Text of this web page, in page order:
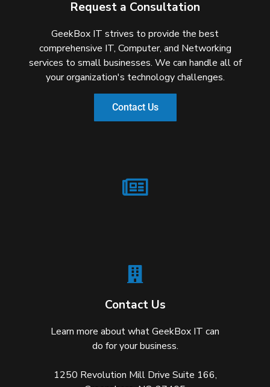
Request a Consultation
GeekBox IT strives to provide the best
comprehensive IT, Computer, and Networking
services to small businesses. We can handle all of
your organization's technology challenges.
Contact Us
Contact Us
Learn more about what GeekBox IT can
do for your business.
1250 Revolution Mill Drive Suite 166,